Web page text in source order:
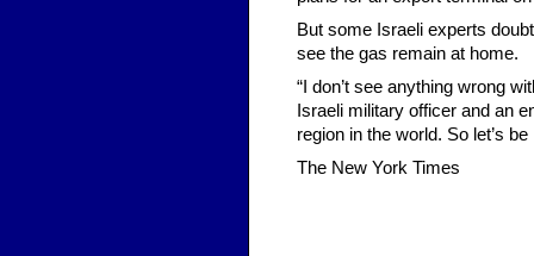
But some Israeli experts
see the gas remain at home.
“I don’t see anything wrong
Israeli military officer and an
region in the world. So let’s be
The New York Times